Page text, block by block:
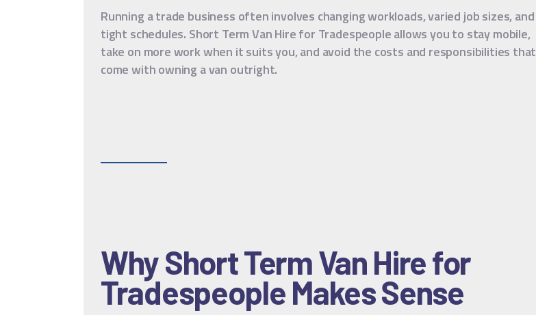
Running a trade business often involves changing workloads, varied job sizes, and
tight schedules. Short Term Van Hire for Tradespeople allows you to stay mobile,
take on more work when it suits you, and avoid the costs and responsibilities that
come with owning a van outright.
Why Short Term Van Hire for
Tradespeople Makes Sense